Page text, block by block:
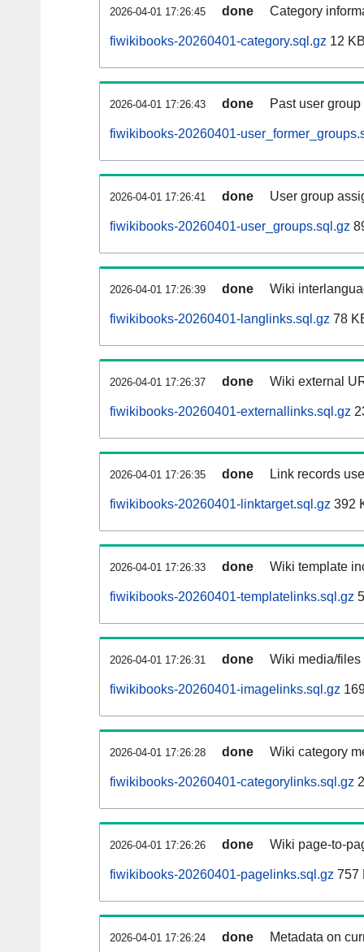
2026-04-01 17:26:45 done Category
fiwikibooks-20260401-category.sql.gz 12
2026-04-01 17:26:43 done Past user
fiwikibooks-20260401-
2026-04-01 17:26:41 done User group
fiwikibooks-20260401-user_groups.sql.gz
2026-04-01 17:26:39 done Wiki
fiwikibooks-20260401-langlinks.sql.gz 78
2026-04-01 17:26:37 done Wiki external
fiwikibooks-20260401-externallinks.sql.gz
2026-04-01 17:26:35 done Link records
fiwikibooks-20260401-linktarget.sql.gz 392
2026-04-01 17:26:33 done Wiki template
fiwikibooks-20260401-templatelinks.sql.gz
2026-04-01 17:26:31 done Wiki media/
fiwikibooks-20260401-imagelinks.sql.gz
2026-04-01 17:26:28 done Wiki category
fiwikibooks-20260401-categorylinks.sql.gz
2026-04-01 17:26:26 done Wiki page-to-
fiwikibooks-20260401-pagelinks.sql.gz 757
2026-04-01 17:26:24 done Metadata on